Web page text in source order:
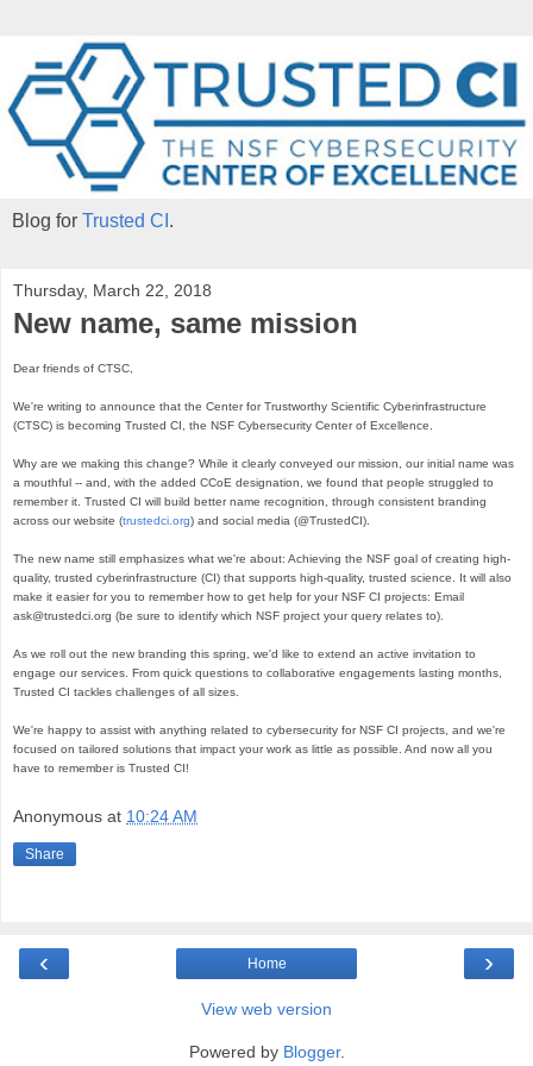
Blog for Trusted CI .
Thursday, March 22, 2018
New name, same mission
Dear friends of CTSC,
We're writing to announce that the Center for Trustworthy Scientific Cyberinfrastructure
(CTSC) is becoming Trusted CI, the NSF Cybersecurity Center of Excellence.
Why are we making this change? While it clearly conveyed our mission, our initial name was
a mouthful -- and, with the added CCoE designation, we found that people struggled to
remember it. Trusted CI will build better name recognition, through consistent branding
across our website (trustedci.org) and social media (@TrustedCI).
The new name still emphasizes what we're about: Achieving the NSF goal of creating high-
quality, trusted cyberinfrastructure (CI) that supports high-quality, trusted science. It will also
make it easier for you to remember how to get help for your NSF CI projects: Email
ask@trustedci.org (be sure to identify which NSF project your query relates to).
As we roll out the new branding this spring, we'd like to extend an active invitation to
engage our services. From quick questions to collaborative engagements lasting months,
Trusted CI tackles challenges of all sizes.
We're happy to assist with anything related to cybersecurity for NSF CI projects, and we're
focused on tailored solutions that impact your work as little as possible. And now all you
have to remember is Trusted CI!
Anonymous at 10:24 AM
Share
‹ ›
Home
View web version
Powered by Blogger.